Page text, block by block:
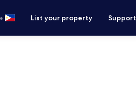
• List your property Support